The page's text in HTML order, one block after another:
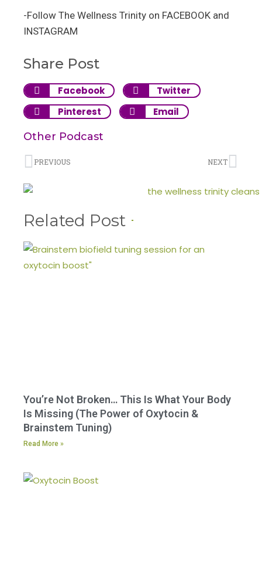
-Follow The Wellness Trinity on FACEBOOK and
INSTAGRAM
Share Post
Facebook
Twitter
Pinterest
Email
Other Podcast
PREVIOUS NEXT
Related Post
You’re Not Broken… This Is What Your Body
Is Missing (The Power of Oxytocin &
Brainstem Tuning)
Read More »